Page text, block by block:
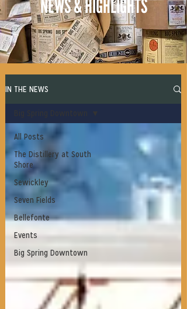
NEWS & HIGHLIGHTS
IN THE NEWS
All Posts
The Distillery at South
Shore
Sewickley
Seven Fields
Bellefonte
Events
Big Spring Downtown